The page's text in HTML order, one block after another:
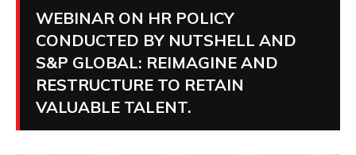
WEBINAR ON HR POLICY
CONDUCTED BY NUTSHELL AND
S&P GLOBAL: REIMAGINE AND
RESTRUCTURE TO RETAIN
VALUABLE TALENT.